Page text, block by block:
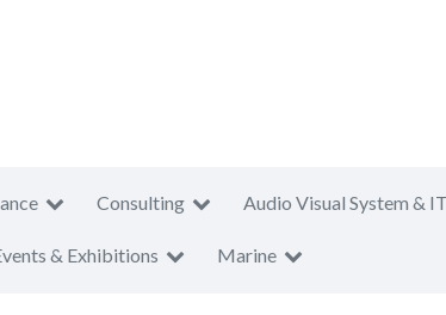
Consulting Audio Visual System & IT
& Exhibitions Marine